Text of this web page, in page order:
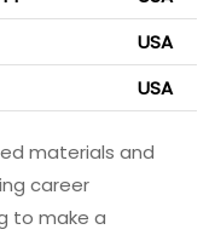
USA
USA
materials and
career
to make a